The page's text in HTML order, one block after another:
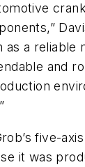
as a reliable
and
five-
it was